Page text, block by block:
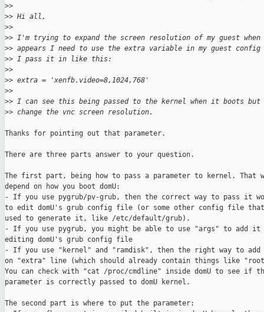
>>
>> Hi all,
>>
>> I'm trying to expand the screen resolution of my guest
>> appears I need to use the extra variable in my guest
>> I pass it in like this:
>>
>> extra = 'xenfb.video=8,1024,768'
>>
>> I can see this being passed to the kernel when it boots
>> change the vnc screen resolution.
Thanks for pointing out that parameter.
There are three parts answer to your question.
The first part, being how to pass a parameter to kernel. That
depend on how you boot domU:
- If you use pygrub/pv-grub, then the correct way to pass it
to edit domU's grub config file (or some other config file
used to generate it, like /etc/default/grub).
- If you use pygrub, you might be able to use "args" to add it
editing domU's grub config file
- If you use "kernel" and "ramdisk", then the right way to
on "extra" line (which should already contain things like
You can check with "cat /proc/cmdline" inside domU to see if
parameter is correctly passed to domU kernel.
The second part is where to put the parameter: